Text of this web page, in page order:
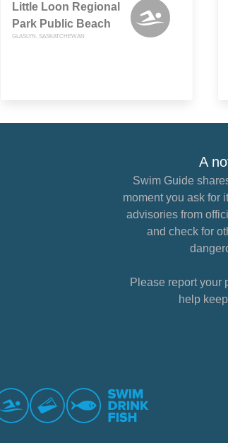
Little Loon Regional
Park Public Beach
GLASLYN, SASKATCHEWAN
A
Swim Guide
moment you ask for
advisories from
and check for
Please report your
help